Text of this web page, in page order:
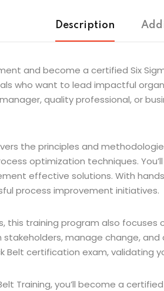
Description
and become a certified Six
who want to lead impactful
quality professional, or
the principles and
optimization techniques.
effective solutions. With
process improvement initiatives.
training program also focuses
manage change,
Belt certification exam, validating
Training, you’ll become a